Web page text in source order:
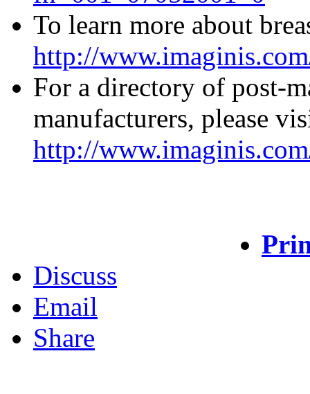
To learn more about
http://
For a directory of post-
manufacturers, please
http://
Discuss
Email
Share